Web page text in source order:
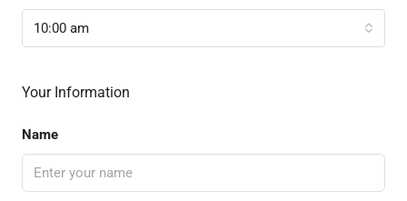
10:00 am
Your Information
Name